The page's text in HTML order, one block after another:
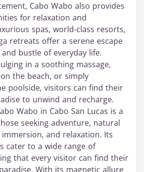
Cabo Wabo also provides
for relaxation and
spas, world-class resorts,
retreats offer a serene escape
bustle of everyday life.
in a soothing massage,
the beach, or simply
poolside, visitors can find their
to unwind and recharge.
Wabo in Cabo San Lucas is a
seeking adventure, natural
and relaxation. Its
cater to a wide range of
that every visitor can find their
With its magnetic allure